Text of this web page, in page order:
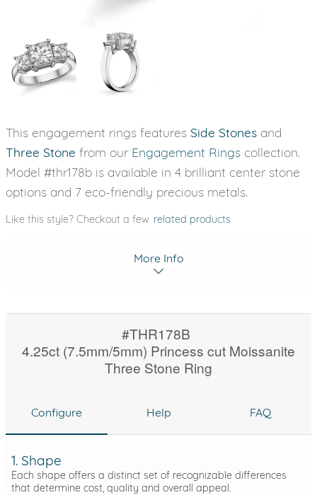
This engagement rings features Side Stones and
Three Stone from our Engagement Rings collection.
Model #thr178b is available in 4 brilliant center stone
options and 7 eco-friendly precious metals.
Like this style? Checkout a few related products
More Info
#THR178B
4.25ct (7.5mm/5mm) Princess cut Moissanite
Three Stone Ring
Configure Help FAQ
1. Shape
Each shape offers a distinct set of recognizable differences
that determine cost, quality and overall appeal.